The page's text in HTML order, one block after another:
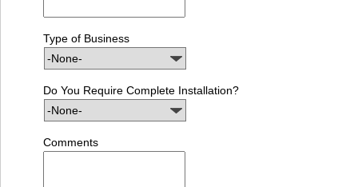
Type of Business
Do You Require Complete Installation?
Comments